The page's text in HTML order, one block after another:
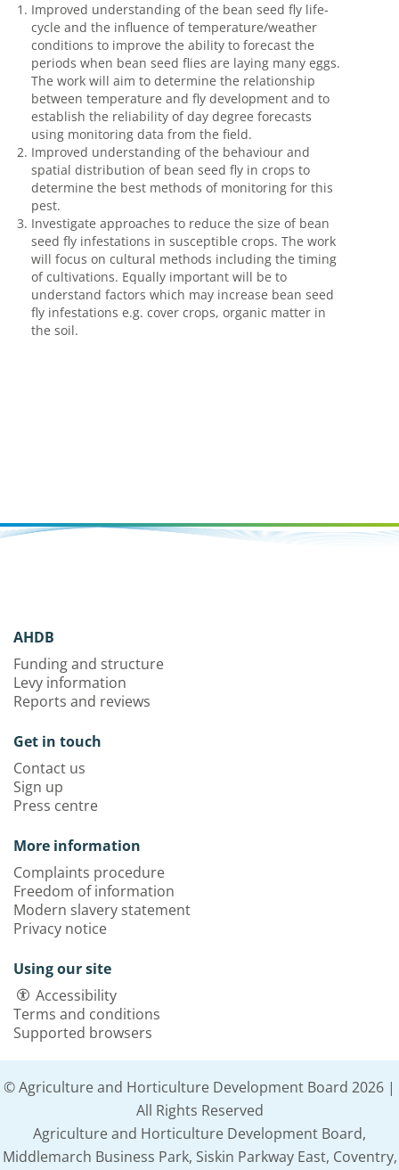
Improved understanding of the bean seed fly life-
cycle and the influence of temperature/weather
conditions to improve the ability to forecast the
periods when bean seed flies are laying many eggs.
The work will aim to determine the relationship
between temperature and fly development and to
establish the reliability of day degree forecasts
using monitoring data from the field.
Improved understanding of the behaviour and
spatial distribution of bean seed fly in crops to
determine the best methods of monitoring for this
pest.
Investigate approaches to reduce the size of bean
seed fly infestations in susceptible crops. The work
will focus on cultural methods including the timing
of cultivations. Equally important will be to
understand factors which may increase bean seed
fly infestations e.g. cover crops, organic matter in
the soil.
AHDB
Funding and structure
Levy information
Reports and reviews
Get in touch
Contact us
Sign up
Press centre
More information
Complaints procedure
Freedom of information
Modern slavery statement
Privacy notice
Using our site
Accessibility
Terms and conditions
Supported browsers
© Agriculture and Horticulture Development Board 2026 |
All Rights Reserved
Agriculture and Horticulture Development Board,
Middlemarch Business Park, Siskin Parkway East, Coventry,